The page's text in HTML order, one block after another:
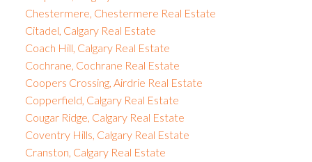
Chestermere, Chestermere Real Estate
Citadel, Calgary Real Estate
Coach Hill, Calgary Real Estate
Cochrane, Cochrane Real Estate
Coopers Crossing, Airdrie Real Estate
Copperfield, Calgary Real Estate
Cougar Ridge, Calgary Real Estate
Coventry Hills, Calgary Real Estate
Cranston, Calgary Real Estate